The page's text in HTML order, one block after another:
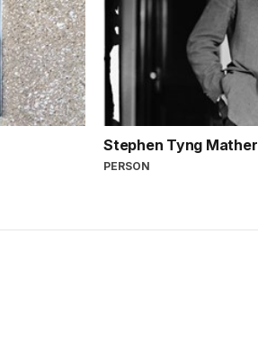
Stephen Tyng Mather
PERSON